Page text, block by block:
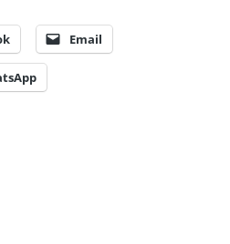
Email